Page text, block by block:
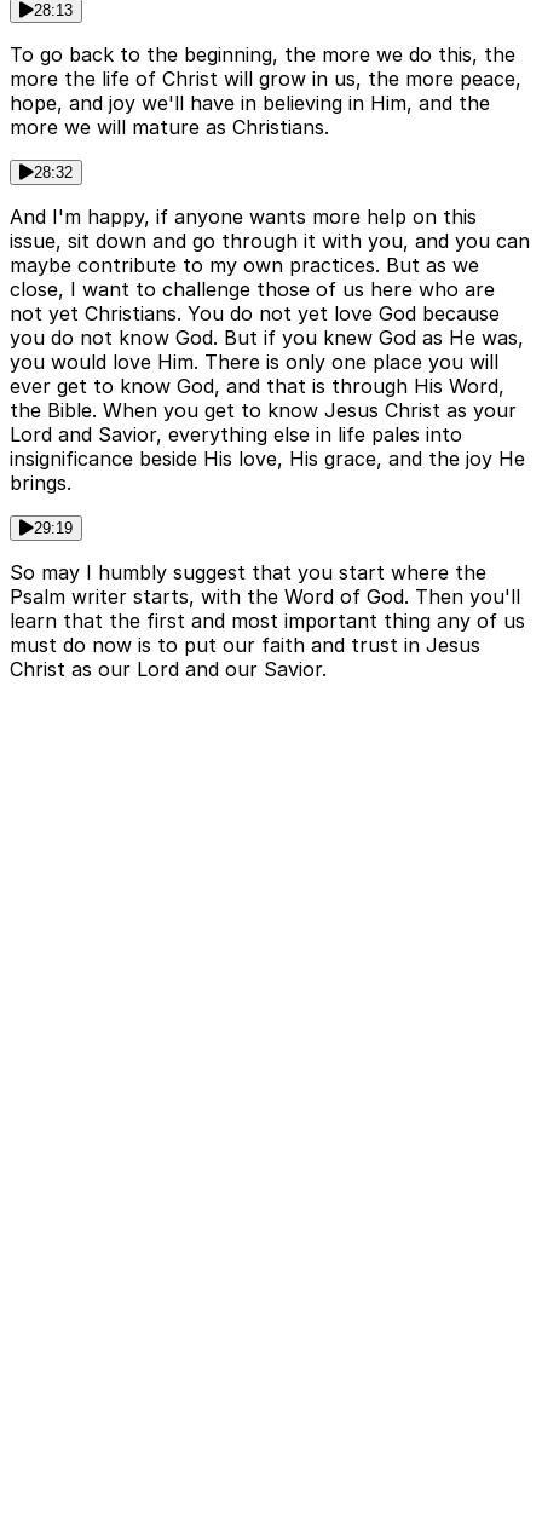
28:13
To go back to the beginning, the more we do this, the
more the life of Christ will grow in us, the more peace,
hope, and joy we'll have in believing in Him, and the
more we will mature as Christians.
28:32
And I'm happy, if anyone wants more help on this
issue, sit down and go through it with you, and you can
maybe contribute to my own practices. But as we
close, I want to challenge those of us here who are
not yet Christians. You do not yet love God because
you do not know God. But if you knew God as He was,
you would love Him. There is only one place you will
ever get to know God, and that is through His Word,
the Bible. When you get to know Jesus Christ as your
Lord and Savior, everything else in life pales into
insignificance beside His love, His grace, and the joy He
brings.
29:19
So may I humbly suggest that you start where the
Psalm writer starts, with the Word of God. Then you'll
learn that the first and most important thing any of us
must do now is to put our faith and trust in Jesus
Christ as our Lord and our Savior.